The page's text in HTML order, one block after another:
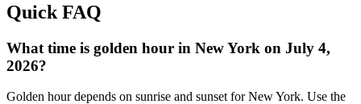
Quick FAQ
What time is golden hour in New York on July 4,
2026?
Golden hour depends on sunrise and sunset for New York. Use the